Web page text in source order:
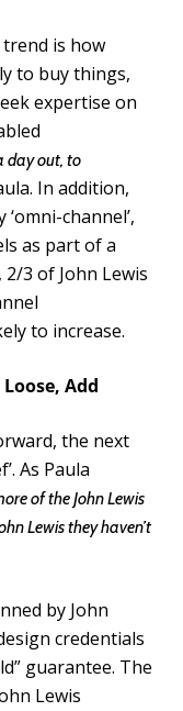
trend is how
to buy things,
expertise on
day out, to
In addition,
channel’,
as part of a
2/3 of John Lewis
to increase.
Add
the next
As Paula
of the John Lewis
Lewis they haven’t
by John
credentials
guarantee. The
Lewis